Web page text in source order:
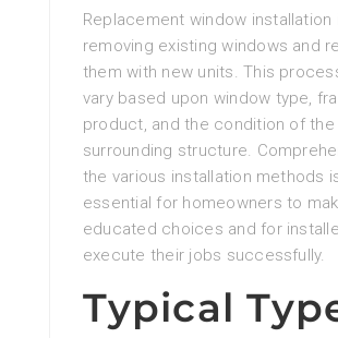
Replacement window installation
removing existing windows and
them with new units. This
vary based upon window type,
product, and the condition of the
surrounding structure.
the various installation methods
essential for homeowners to
educated choices and for
execute their jobs successfully.
Typical